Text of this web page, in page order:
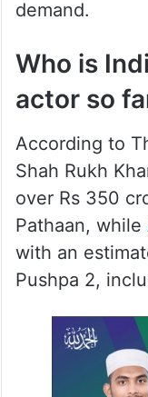
demand.
Who is
actor so
According to
Shah Rukh
over Rs 350
Pathaan, while
with an
Pushpa 2,